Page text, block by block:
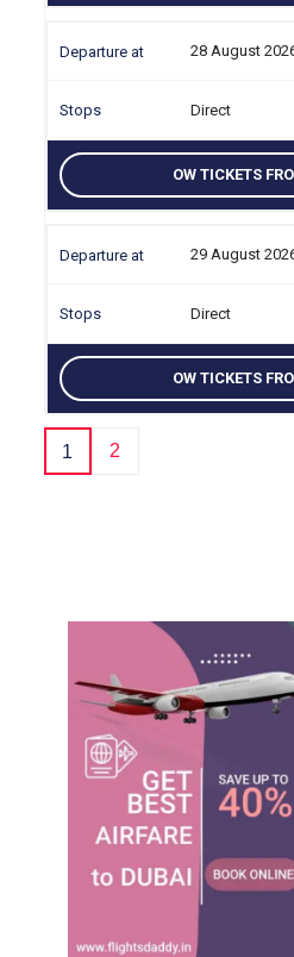
28 August
Direct
OW TICKETS
29 August
Direct
OW TICKETS
1 2